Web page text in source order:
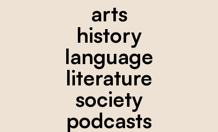
arts
history
language
literature
society
podcasts